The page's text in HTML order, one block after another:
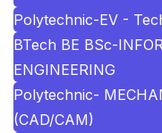
Polytechnic-EV -
BTech BE BSc-
ENGINEERING
Polytechnic-
(CAD/CAM)